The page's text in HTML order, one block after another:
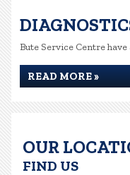
Bute Service Centre
READ MORE »
OUR
FIND US